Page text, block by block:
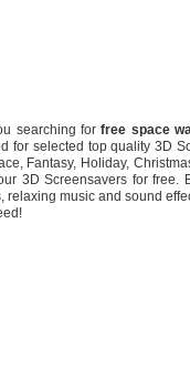
searching forfree space
for selected top quality 3D
Fantasy, Holiday,
3D Screensavers for free.
relaxing music and sound